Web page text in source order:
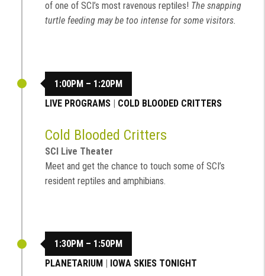
of one of SCI’s most ravenous reptiles! The snapping
turtle feeding may be too intense for some visitors.
1:00PM – 1:20PM
LIVE PROGRAMS | COLD BLOODED CRITTERS
Cold Blooded Critters
SCI Live Theater
Meet and get the chance to touch some of SCI’s
resident reptiles and amphibians.
1:30PM – 1:50PM
PLANETARIUM | IOWA SKIES TONIGHT